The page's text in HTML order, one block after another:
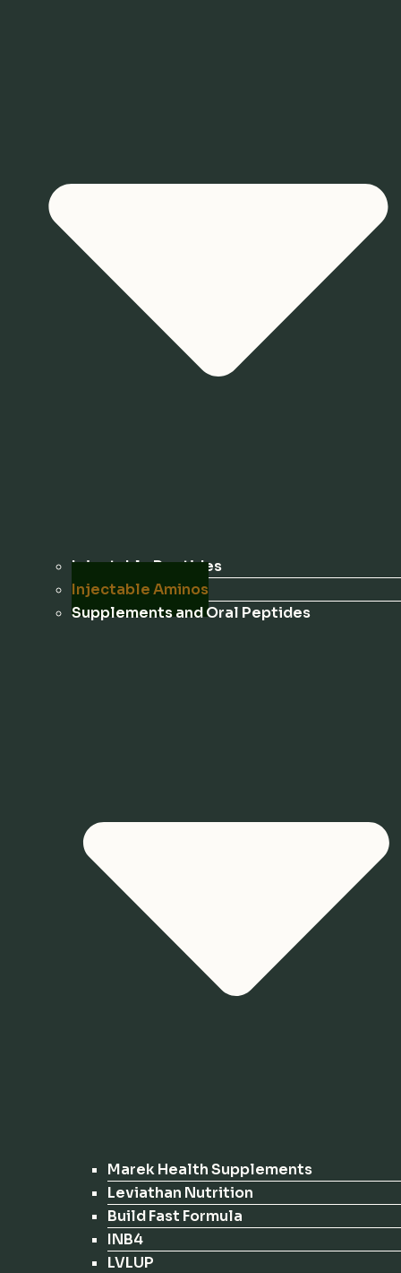
Injectable Peptides
Injectable Aminos
Supplements and Oral Peptides
Marek Health Supplements
Leviathan Nutrition
Build Fast Formula
INB4
LVLUP